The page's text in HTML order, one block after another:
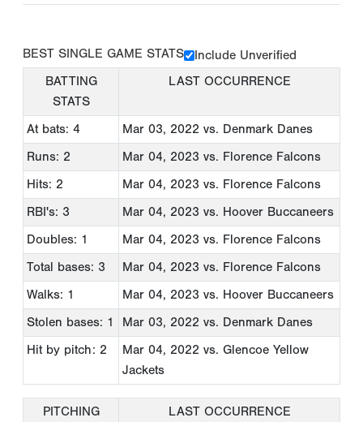
BEST SINGLE GAME STATS
Include Unverified
BATTING
STATS
LAST OCCURRENCE
At bats: 4 Mar 03, 2022 vs. Denmark Danes
Runs: 2
Mar 04, 2023 vs. Florence Falcons
Hits: 2
Mar 04, 2023 vs. Florence Falcons
RBI's: 3
Mar 04, 2023 vs. Hoover Buccaneers
Doubles: 1
Mar 04, 2023 vs. Florence Falcons
Total bases: 3
Mar 04, 2023 vs. Florence Falcons
Walks: 1
Mar 04, 2023 vs. Hoover Buccaneers
Stolen bases: 1
Mar 03, 2022 vs. Denmark Danes
Hit by pitch: 2
Mar 04, 2022 vs. Glencoe Yellow
Jackets
PITCHING
LAST OCCURRENCE